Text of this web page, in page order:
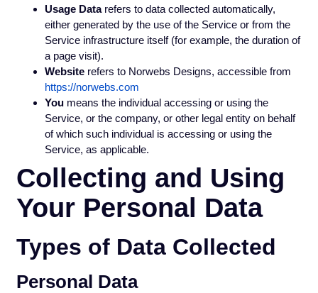
Usage Datarefers to data collected automatically,
either generated by the use of the Service or from the
Service infrastructure itself (for example, the duration of
a page visit).
Websiterefers to Norwebs Designs, accessible from
https://norwebs.com
Youmeans the individual accessing or using the
Service, or the company, or other legal entity on behalf
of which such individual is accessing or using the
Service, as applicable.
Collecting and Using
Your Personal Data
Types of Data Collected
Personal Data